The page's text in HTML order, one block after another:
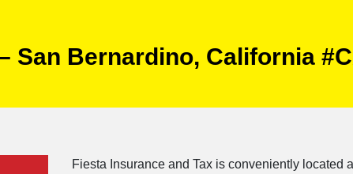
San Bernardino, California
Fiesta Insurance and Tax is conveniently located